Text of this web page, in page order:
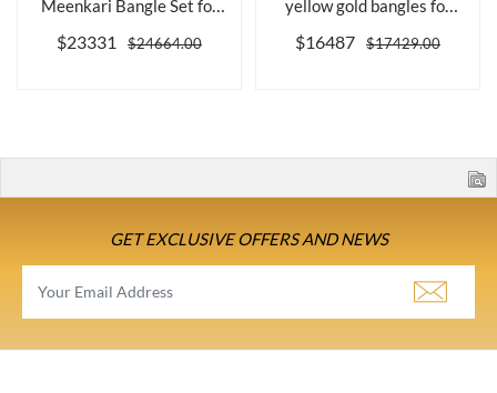
Meenkari Bangle Set for
$23331 $24664.00
yellow gold bangles for
$16487 $17429.00
GET EXCLUSIVE OFFERS AND NEWS